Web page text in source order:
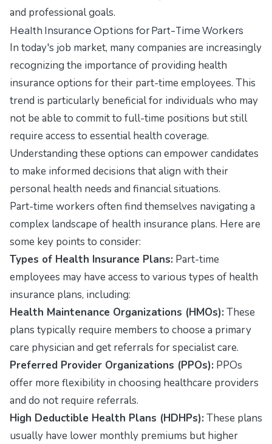
and professional goals.
Health Insurance Options for Part-Time Workers
In today's job market, many companies are increasingly
recognizing the importance of providing health
insurance options for their part-time employees. This
trend is particularly beneficial for individuals who may
not be able to commit to full-time positions but still
require access to essential health coverage.
Understanding these options can empower candidates
to make informed decisions that align with their
personal health needs and financial situations.
Part-time workers often find themselves navigating a
complex landscape of health insurance plans. Here are
some key points to consider:
Types of Health Insurance Plans: Part-time
employees may have access to various types of health
insurance plans, including:
Health Maintenance Organizations (HMOs): These
plans typically require members to choose a primary
care physician and get referrals for specialist care.
Preferred Provider Organizations (PPOs): PPOs
offer more flexibility in choosing healthcare providers
and do not require referrals.
High Deductible Health Plans (HDHPs): These plans
usually have lower monthly premiums but higher